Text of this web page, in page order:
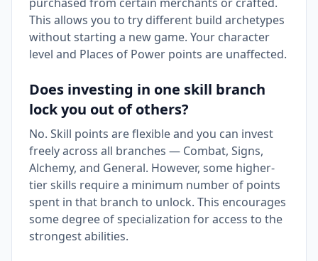
This allows you to try different build archetypes
without starting a new game. Your character
level and Places of Power points are unaffected.
Does investing in one skill branch
lock you out of others?
No. Skill points are flexible and you can invest
freely across all branches — Combat, Signs,
Alchemy, and General. However, some higher-
tier skills require a minimum number of points
spent in that branch to unlock. This encourages
some degree of specialization for access to the
strongest abilities.